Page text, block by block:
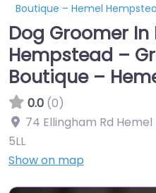
Boutique – Hemel
Dog Groomer In
Hempstead –
Boutique –
0.0 (0)
74 Ellingham Rd
5LL
Show on map